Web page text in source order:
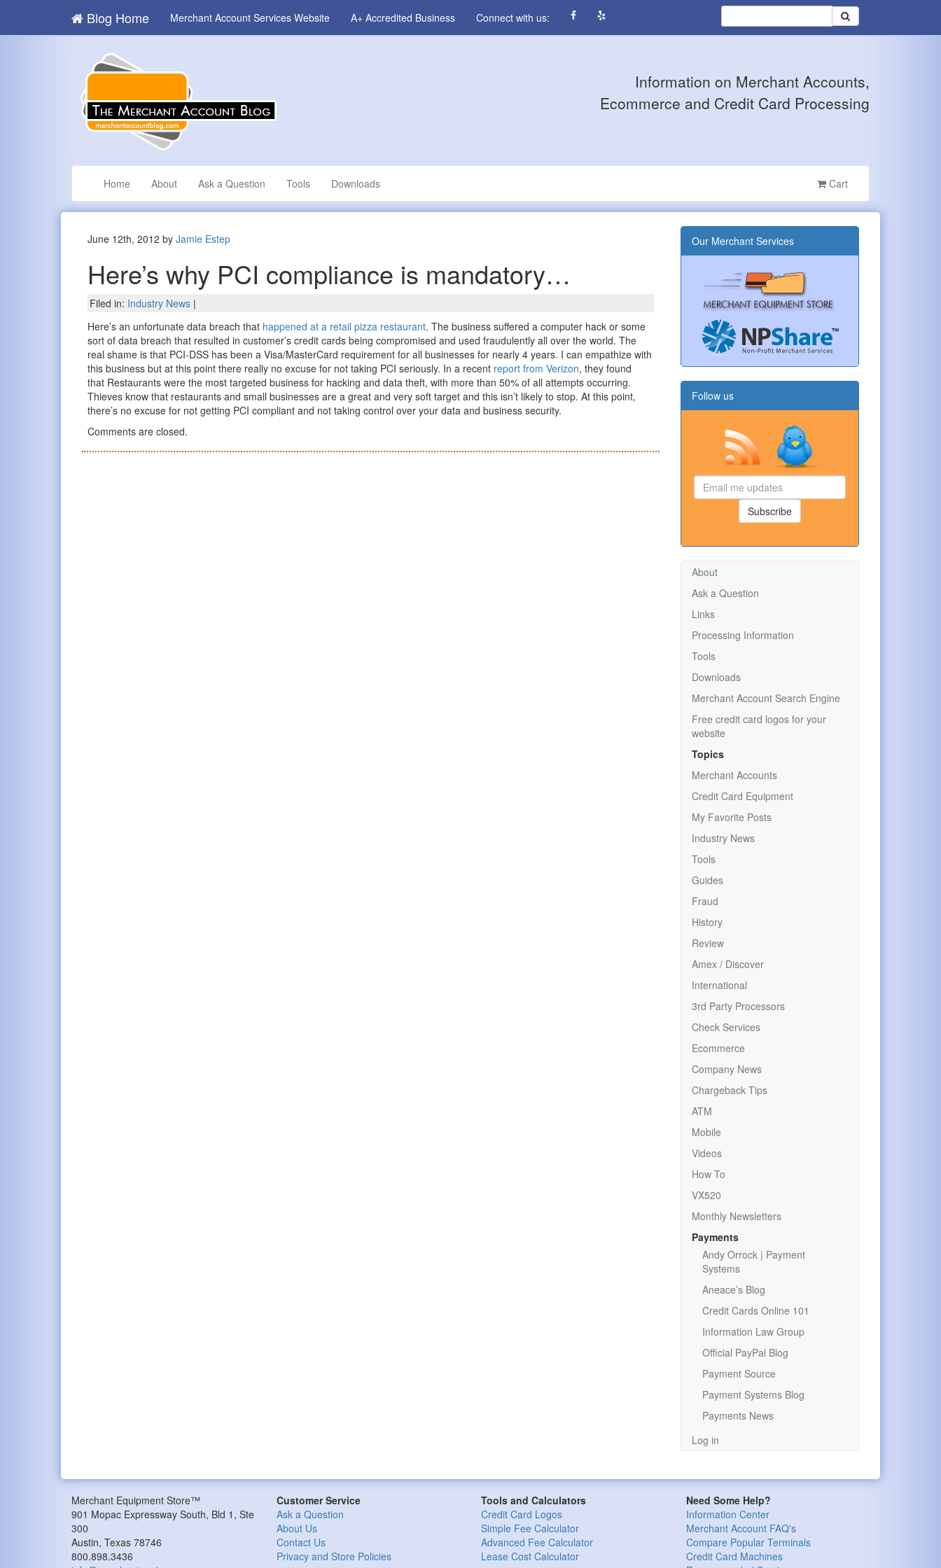
Blog Home Merchant Account Services Website A+ Accredited Business Connect with us:
Information on Merchant Accounts,
Ecommerce and Credit Card Processing
Home About Ask a Question Tools Downloads Cart
June 12th, 2012 byJamie Estep
Here’s why PCI compliance is mandatory…
Filed in: Industry News |
Here’s an unfortunate data breach that happened at a retail pizza restaurant. The business suffered a computer hack or some
sort of data breach that resulted in customer’s credit cards being compromised and used fraudulently all over the world. The
real shame is that PCI-DSS has been a Visa/MasterCard requirement for all businesses for nearly 4 years. I can empathize with
this business but at this point there really no excuse for not taking PCI seriously. In a recent report from Verizon, they found
that Restaurants were the most targeted business for hacking and data theft, with more than 50% of all attempts occurring.
Thieves know that restaurants and small businesses are a great and very soft target and this isn’t likely to stop. At this point,
there’s no excuse for not getting PCI compliant and not taking control over your data and business security.
Comments are closed.
Our Merchant Services
Follow us
Email
me
updates
Subscribe
About
Ask a Question
Links
Processing Information
Tools
Downloads
Merchant Account Search Engine
Free credit card logos for your
website
Topics
Merchant Accounts
Credit Card Equipment
My Favorite Posts
Industry News
Tools
Guides
Fraud
History
Review
Amex / Discover
International
3rd Party Processors
Check Services
Ecommerce
Company News
Chargeback Tips
ATM
Mobile
Videos
How To
VX520
Monthly Newsletters
Payments
Andy Orrock | Payment
Systems
Aneace’s Blog
Credit Cards Online 101
Information Law Group
Official PayPal Blog
Payment Source
Payment Systems Blog
Payments News
Log in
Merchant Equipment Store™
901 Mopac Expressway South, Bld 1, Ste
300
Austin, Texas 78746
800.898.3436
Customer Service
Ask a Question
About Us
Contact Us
Privacy and Store Policies
Tools and Calculators
Credit Card Logos
Simple Fee Calculator
Advanced Fee Calculator
Lease Cost Calculator
Need Some Help?
Information Center
Merchant Account FAQ's
Compare Popular Terminals
Credit Card Machines